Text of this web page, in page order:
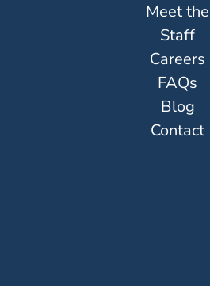
Meet the
Staff
Careers
FAQs
Blog
Contact